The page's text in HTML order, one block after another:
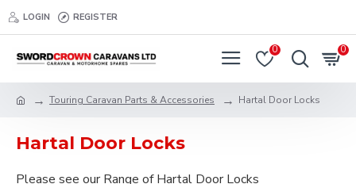
LOGIN REGISTER
0 0
Touring Caravan Parts & Accessories Hartal Door Locks
Hartal Door Locks
Please see our Range of Hartal Door Locks